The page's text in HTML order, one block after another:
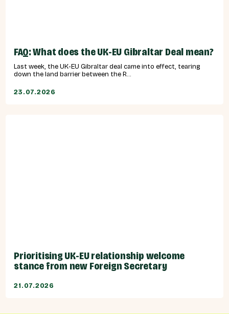
FAQ: What does the UK-EU Gibraltar Deal mean?
Last week, the UK-EU Gibraltar deal came into effect, tearing
down the land barrier between the R...
23.07.2026
Prioritising UK-EU relationship welcome
stance from new Foreign Secretary
21.07.2026